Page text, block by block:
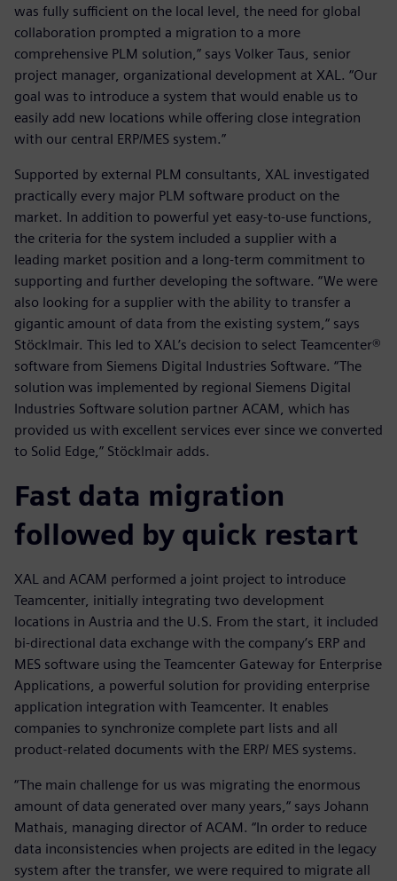
was fully sufficient on the local level, the need for global
collaboration prompted a migration to a more
comprehensive PLM solution,” says Volker Taus, senior
project manager, organizational development at XAL. “Our
goal was to introduce a system that would enable us to
easily add new locations while offering close integration
with our central ERP/MES system.”
Supported by external PLM consultants, XAL investigated
practically every major PLM software product on the
market. In addition to powerful yet easy-to-use functions,
the criteria for the system included a supplier with a
leading market position and a long-term commitment to
supporting and further developing the software. “We were
also looking for a supplier with the ability to transfer a
gigantic amount of data from the existing system,“ says
Stöcklmair. This led to XAL’s decision to select Teamcenter®
software from Siemens Digital Industries Software. “The
solution was implemented by regional Siemens Digital
Industries Software solution partner ACAM, which has
provided us with excellent services ever since we converted
to Solid Edge,” Stöcklmair adds.
Fast data migration
followed by quick restart
XAL and ACAM performed a joint project to introduce
Teamcenter, initially integrating two development
locations in Austria and the U.S. From the start, it included
bi-directional data exchange with the company’s ERP and
MES software using the Teamcenter Gateway for Enterprise
Applications, a powerful solution for providing enterprise
application integration with Teamcenter. It enables
companies to synchronize complete part lists and all
product-related documents with the ERP/ MES systems.
“The main challenge for us was migrating the enormous
amount of data generated over many years,“ says Johann
Mathais, managing director of ACAM. “In order to reduce
data inconsistencies when projects are edited in the legacy
system after the transfer, we were required to migrate all